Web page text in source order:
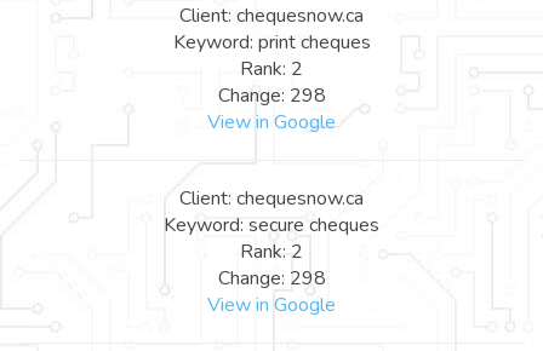
Client: chequesnow.ca
Keyword: print cheques
Rank: 2
Change: 298
View in Google
Client: chequesnow.ca
Keyword: secure cheques
Rank: 2
Change: 298
View in Google